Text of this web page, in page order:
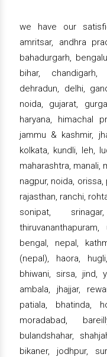
we have our
amritsar, andhra
bahadurgarh,
bihar, chandigarh,
dehradun, delhi,
noida, gujarat,
haryana, himachal
jammu & kashmir,
kolkata, kundli, leh,
maharashtra, manali,
nagpur, noida, orissa,
rajasthan, ranchi,
sonipat,
bengal, nepal,
(nepal), haora,
bhiwani, sirsa, jind,
ambala, jhajjar,
patiala, bhatinda,
moradabad,
bulandshahar,
bikaner, jodhpur,